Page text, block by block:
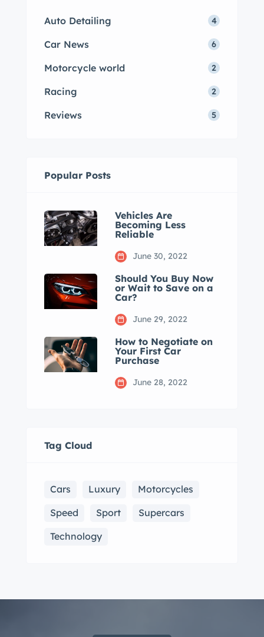
Auto Detailing 4
Car News 6
Motorcycle world 2
Racing 2
Reviews 5
Popular Posts
Vehicles Are
Becoming Less
Reliable
June 30, 2022
Should You Buy Now
or Wait to Save on a
Car?
June 29, 2022
How to Negotiate on
Your First Car
Purchase
June 28, 2022
Tag Cloud
Cars Luxury
Motorcycles
Speed
Sport
Supercars
Technology